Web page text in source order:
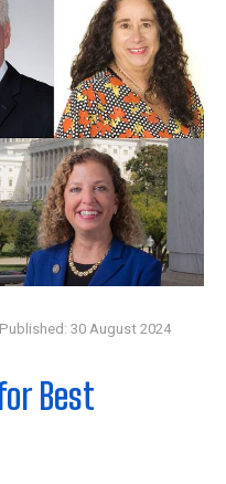
Published: 30 August 2024
Best